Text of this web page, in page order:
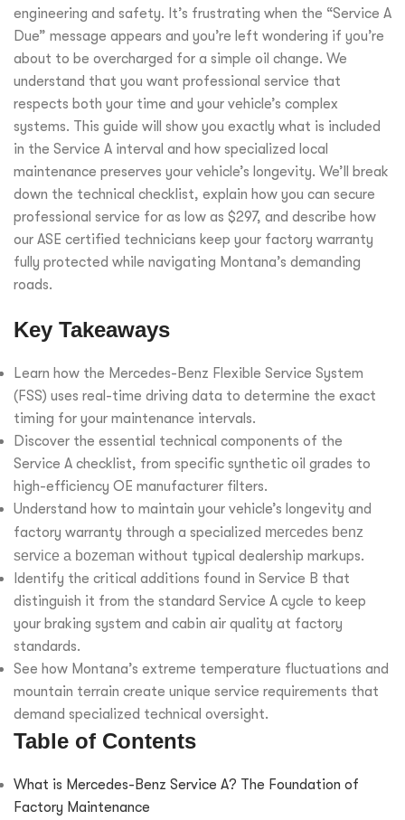
engineering and safety. It’s frustrating when the “Service A
Due” message appears and you’re left wondering if you’re
about to be overcharged for a simple oil change. We
understand that you want professional service that
respects both your time and your vehicle’s complex
systems. This guide will show you exactly what is included
in the Service A interval and how specialized local
maintenance preserves your vehicle’s longevity. We’ll break
down the technical checklist, explain how you can secure
professional service for as low as $297, and describe how
our ASE certified technicians keep your factory warranty
fully protected while navigating Montana’s demanding
roads.
Key Takeaways
Learn how the Mercedes-Benz Flexible Service System
(FSS) uses real-time driving data to determine the exact
timing for your maintenance intervals.
Discover the essential technical components of the
Service A checklist, from specific synthetic oil grades to
high-efficiency OE manufacturer filters.
Understand how to maintain your vehicle’s longevity and
factory warranty through a specialized mercedes benz
service a bozeman without typical dealership markups.
Identify the critical additions found in Service B that
distinguish it from the standard Service A cycle to keep
your braking system and cabin air quality at factory
standards.
See how Montana’s extreme temperature fluctuations and
mountain terrain create unique service requirements that
demand specialized technical oversight.
Table of Contents
What is Mercedes-Benz Service A? The Foundation of
Factory Maintenance